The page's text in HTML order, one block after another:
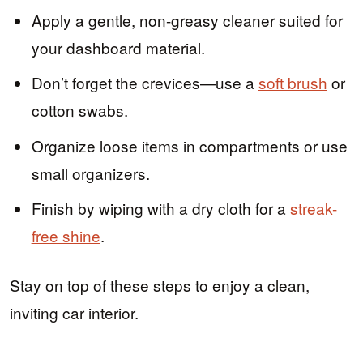
Apply a gentle, non-greasy cleaner suited for
your dashboard material.
Don’t forget the crevices—use asoft brush or
cotton swabs.
Organize loose items in compartments or use
small organizers.
Finish by wiping with a dry cloth for astreak-
free shine.
Stay on top of these steps to enjoy a clean,
inviting car interior.